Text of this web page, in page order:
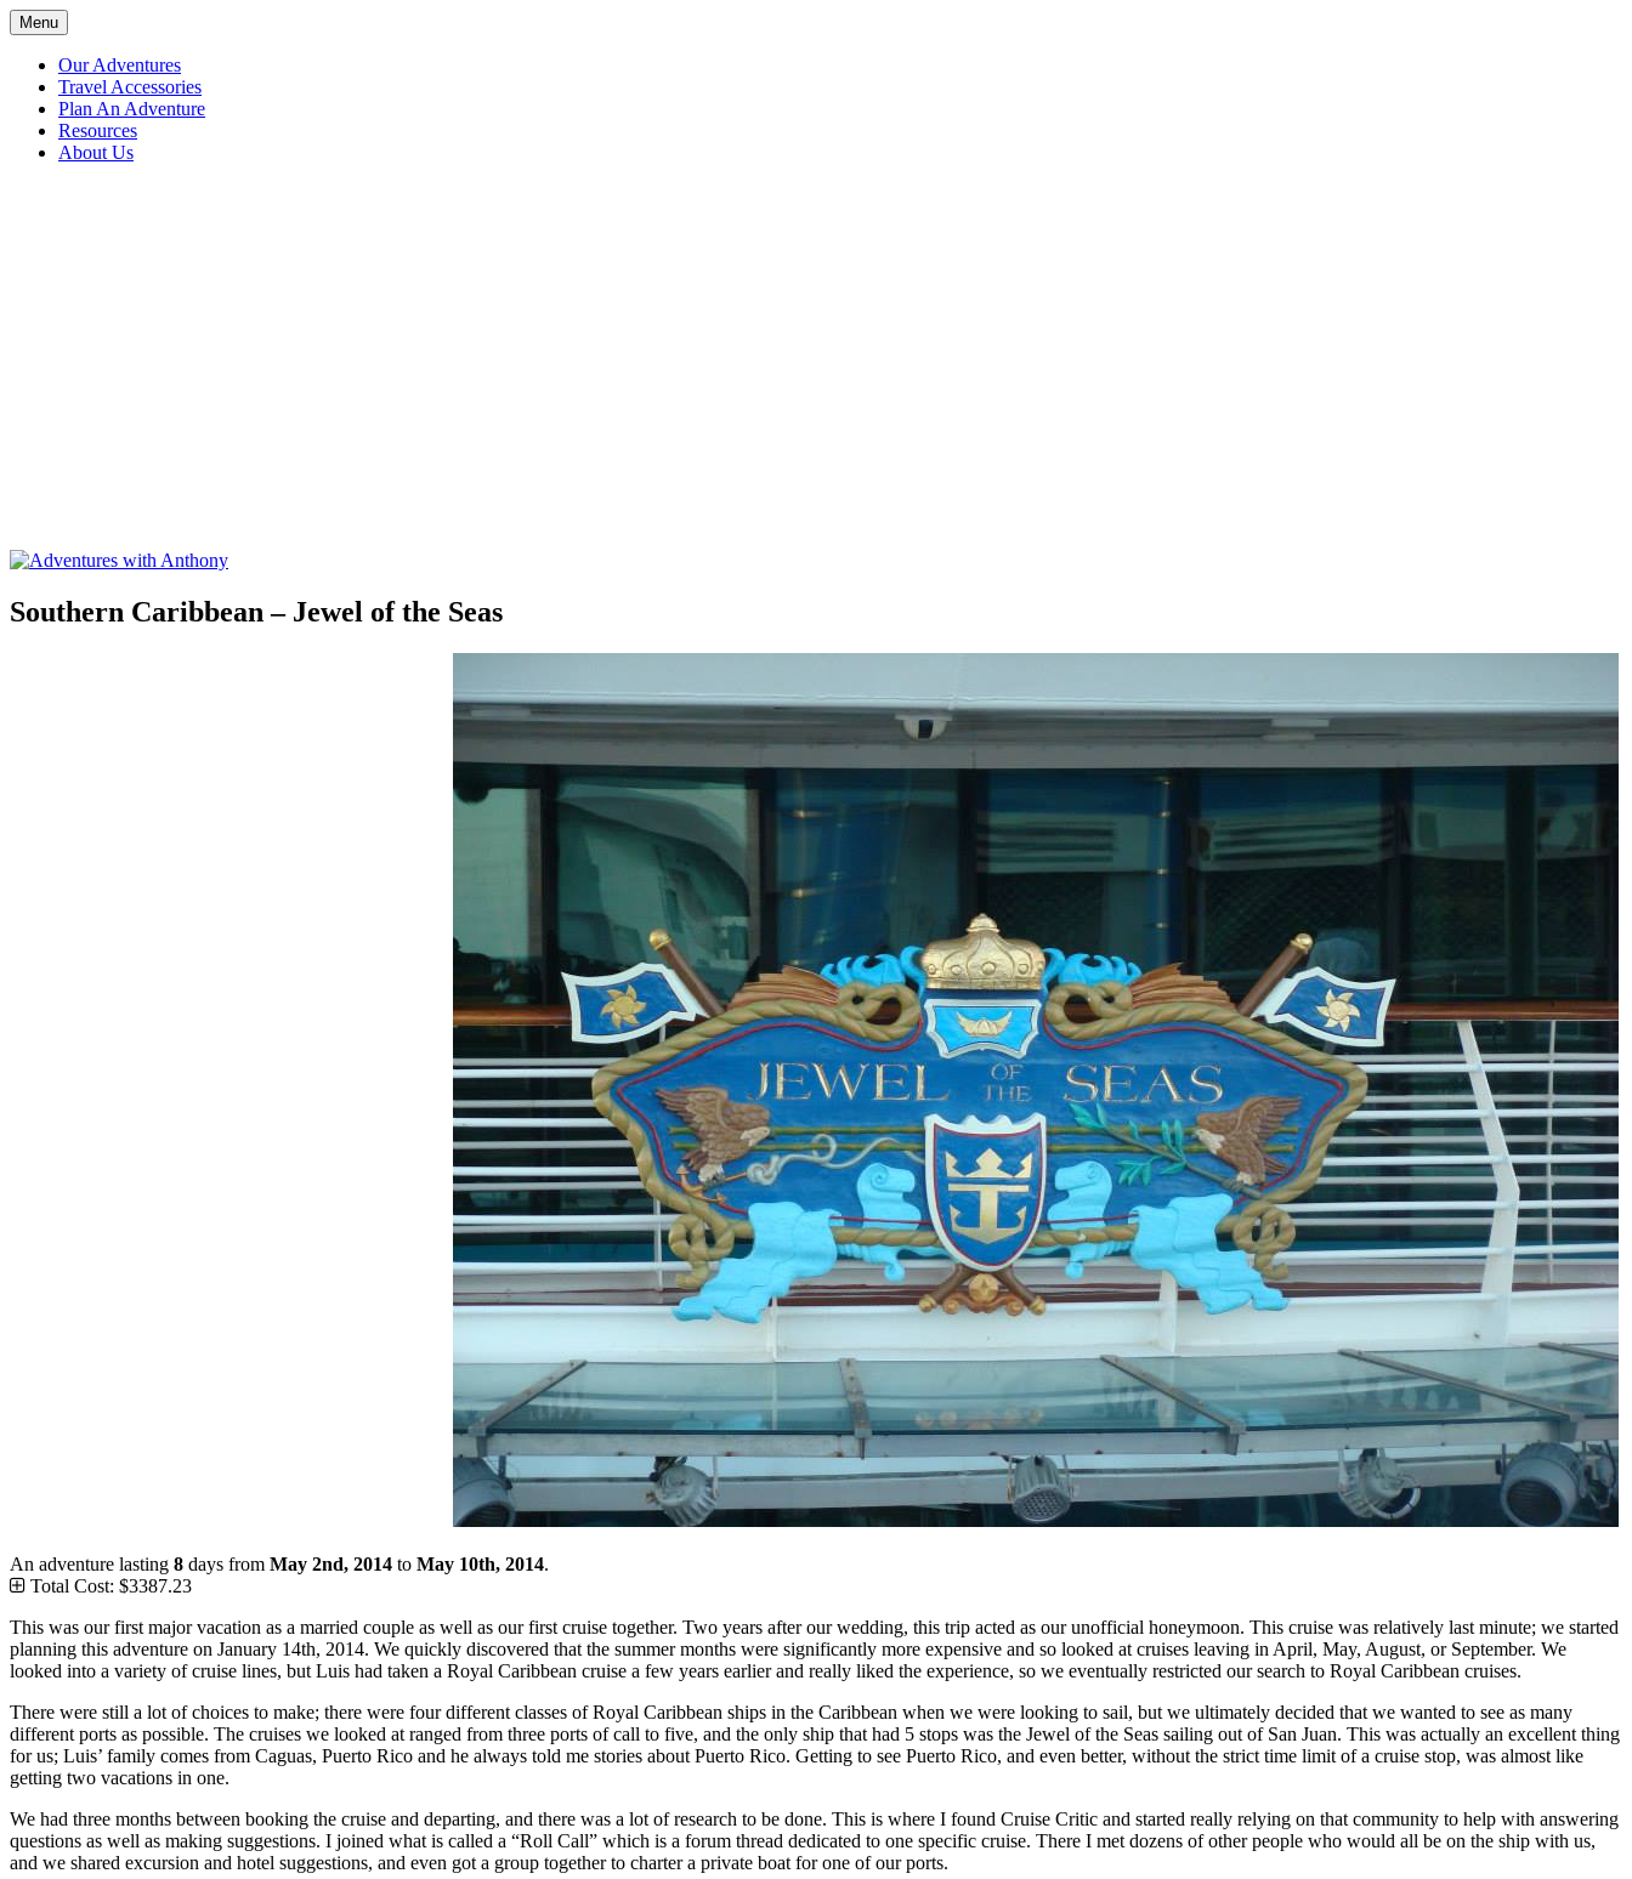
Skip
to
content
Adventures with Anthony
Join us on an adventure around the world; travel throughout the US and abroad by cruise, plane, and train and take the vacations you've always dreamed about.
Menu
Our Adventures
Travel Accessories
Plan An Adventure
Resources
About Us
Southern Caribbean – Jewel of the Seas
An adventure lasting 8 days from May 2nd, 2014 to May 10th, 2014.
Total Cost: $3387.23
This was our first major vacation as a married couple as well as our first cruise together. Two years after our wedding, this trip acted as our unofficial honeymoon. This cruise was relatively last minute; we started
planning this adventure on January 14th, 2014. We quickly discovered that the summer months were significantly more expensive and so looked at cruises leaving in April, May, August, or September. We
looked into a variety of cruise lines, but Luis had taken a Royal Caribbean cruise a few years earlier and really liked the experience, so we eventually restricted our search to Royal Caribbean cruises.
There were still a lot of choices to make; there were four different classes of Royal Caribbean ships in the Caribbean when we were looking to sail, but we ultimately decided that we wanted to see as many
different ports as possible. The cruises we looked at ranged from three ports of call to five, and the only ship that had 5 stops was the Jewel of the Seas sailing out of San Juan. This was actually an excellent thing
for us; Luis’ family comes from Caguas, Puerto Rico and he always told me stories about Puerto Rico. Getting to see Puerto Rico, and even better, without the strict time limit of a cruise stop, was almost like
getting two vacations in one.
We had three months between booking the cruise and departing, and there was a lot of research to be done. This is where I found Cruise Critic and started really relying on that community to help with answering
questions as well as making suggestions. I joined what is called a “Roll Call” which is a forum thread dedicated to one specific cruise. There I met dozens of other people who would all be on the ship with us,
and we shared excursion and hotel suggestions, and even got a group together to charter a private boat for one of our ports.